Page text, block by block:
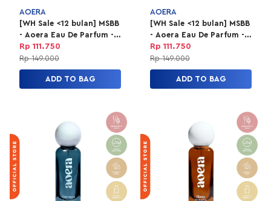
AOERA
[WH Sale <12 bulan] MSBB
- Aoera Eau De Parfum -
Sweet Coconut 50ml
Rp 111.750
Rp 149.000
ADD TO BAG
AOERA
[WH Sale <12 bulan] MSBB
- Aoera Eau De Parfum -
Nanalicious 50ml
Rp 111.750
Rp 149.000
ADD TO BAG